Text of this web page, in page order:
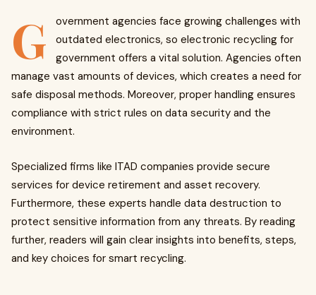
G
overnment agencies face growing challenges with
outdated electronics, so electronic recycling for
government offers a vital solution. Agencies often
manage vast amounts of devices, which creates a need for
safe disposal methods. Moreover, proper handling ensures
compliance with strict rules on data security and the
environment.
Specialized firms like ITAD companies provide secure
services for device retirement and asset recovery.
Furthermore, these experts handle data destruction to
protect sensitive information from any threats. By reading
further, readers will gain clear insights into benefits, steps,
and key choices for smart recycling.